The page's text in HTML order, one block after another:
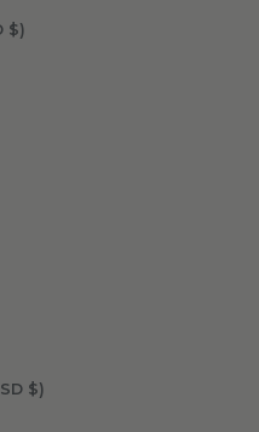
British Virgin Islands (USD $)
Caribbean Netherlands (USD $)